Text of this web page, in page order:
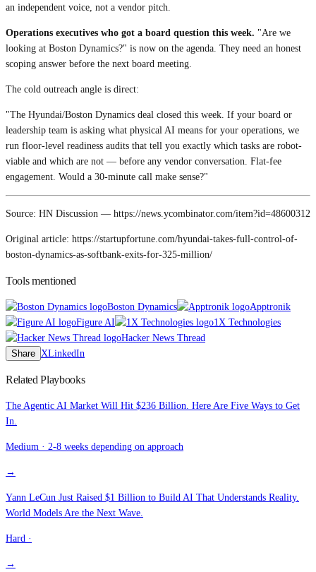
an independent voice, not a vendor pitch.
Operations executives who got a board question this week. "Are we
looking at Boston Dynamics?" is now on the agenda. They need an honest
scoping answer before the next board meeting.
The cold outreach angle is direct:
"The Hyundai/Boston Dynamics deal closed this week. If your board or
leadership team is asking what physical AI means for your operations, we
run floor-level readiness audits that tell you exactly which tasks are robot-
viable and which are not — before any vendor conversation. Flat-fee
engagement. Would a 30-minute call make sense?"
Source: HN Discussion — https://news.ycombinator.com/item?id=48600312
Original article: https://startupfortune.com/hyundai-takes-full-control-of-
boston-dynamics-as-softbank-exits-for-325-million/
Tools mentioned
Boston Dynamics
Apptronik
Figure AI
1X Technologies
Hacker News Thread
Share XLinkedIn
Related Playbooks
The Agentic AI Market Will Hit $236 Billion. Here Are Five Ways to Get
In.
Medium · 2-8 weeks depending on approach
→
Yann LeCun Just Raised $1 Billion to Build AI That Understands Reality.
World Models Are the Next Wave.
Hard ·
→